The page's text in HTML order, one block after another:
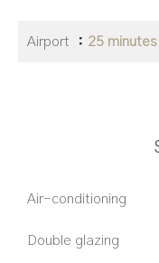
Airport 25 minutes
Air-conditioning
Double glazing